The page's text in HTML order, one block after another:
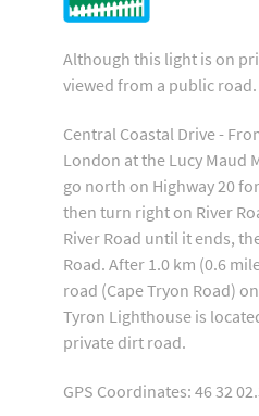
Although this light is on
viewed from a public road.
Central Coastal Drive -
London at the Lucy Maud
go north on Highway 20
then turn right on River
River Road until it ends,
Road. After 1.0 km (0.6
road (Cape Tryon Road)
Tyron Lighthouse is
private dirt road.
GPS Coordinates: 46 32